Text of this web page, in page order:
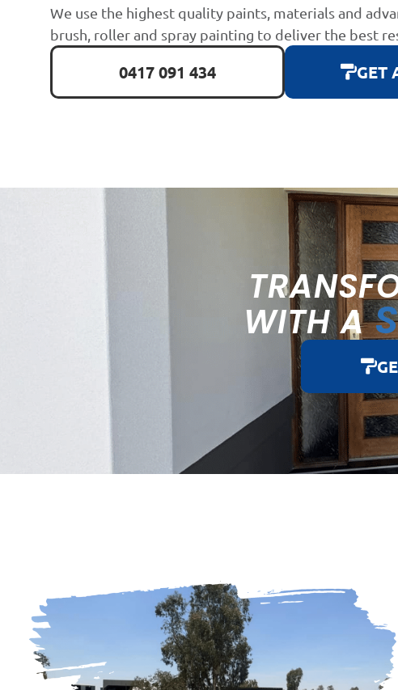
We use the highest quality paints, materials and
brush, roller and spray painting to deliver the best
0417 091 434 GET
WITH A